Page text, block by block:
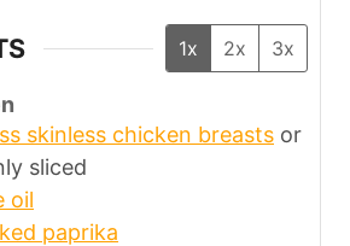
1x 2x 3x
skinless chicken breasts or
sliced
oil
paprika